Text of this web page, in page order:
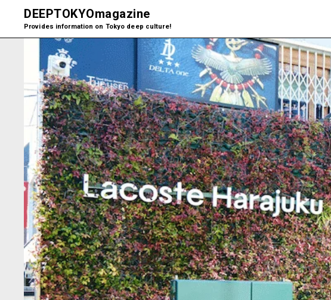
DEEPTOKYOmagazine
Provides information on Tokyo deep culture!